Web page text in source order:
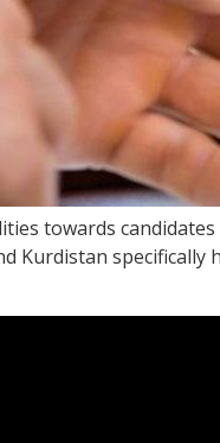
towards
Kurdistan